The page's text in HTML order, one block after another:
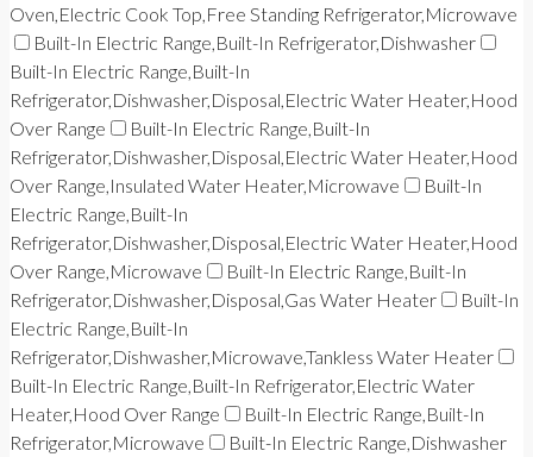
Oven,Electric Cook Top,Free Standing Refrigerator,Microwave
Built-In Electric Range,Built-In Refrigerator,Dishwasher
Built-In Electric Range,Built-In
Refrigerator,Dishwasher,Disposal,Electric Water Heater,Hood
Over Range
Built-In Electric Range,Built-In
Refrigerator,Dishwasher,Disposal,Electric Water Heater,Hood
Over Range,Insulated Water Heater,Microwave
Built-In
Electric Range,Built-In
Refrigerator,Dishwasher,Disposal,Electric Water Heater,Hood
Over Range,Microwave
Built-In Electric Range,Built-In
Refrigerator,Dishwasher,Disposal,Gas Water Heater
Built-In
Electric Range,Built-In
Refrigerator,Dishwasher,Microwave,Tankless Water Heater
Built-In Electric Range,Built-In Refrigerator,Electric Water
Heater,Hood Over Range
Built-In Electric Range,Built-In
Refrigerator,Microwave
Built-In Electric Range,Dishwasher